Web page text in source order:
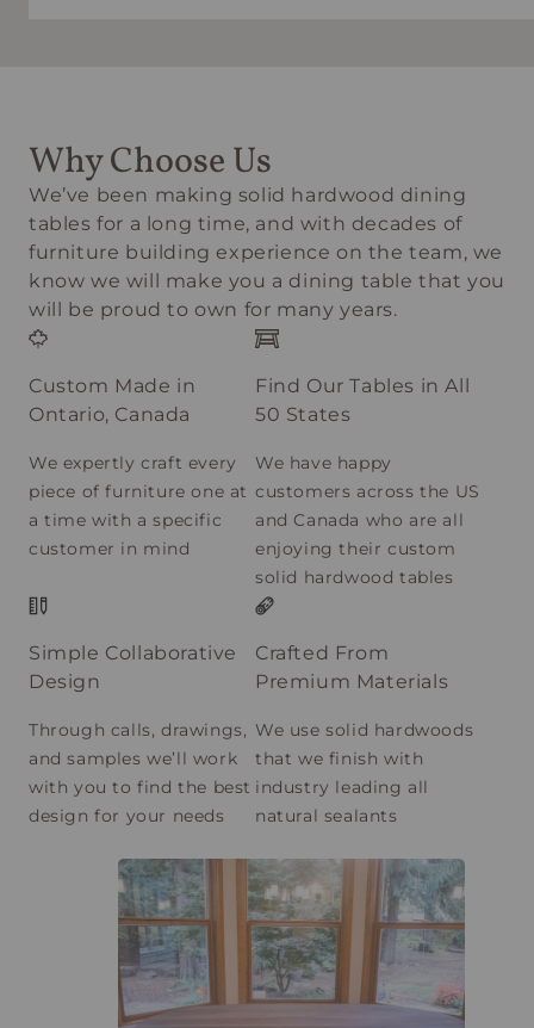
Why Choose Us
We’ve been making solid hardwood dining
tables for a long time, and with decades of
furniture building experience on the team, we
know we will make you a dining table that you
will be proud to own for many years.
Custom Made in
Ontario, Canada
We expertly craft every
piece of furniture one at
a time with a specific
customer in mind
Find Our Tables in All
50 States
We have happy
customers across the US
and Canada who are all
enjoying their custom
solid hardwood tables
Simple Collaborative
Design
Through calls, drawings,
and samples we’ll work
with you to find the best
design for your needs
Crafted From
Premium Materials
We use solid hardwoods
that we finish with
industry leading all
natural sealants